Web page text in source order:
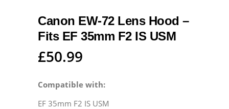
Canon EW-72 Lens Hood –
Fits EF 35mm F2 IS USM
£50.99
Compatible with:
EF 35mm F2 IS USM